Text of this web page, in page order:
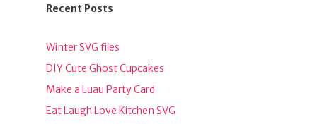
Recent Posts
Winter SVG files
DIY Cute Ghost Cupcakes
Make a Luau Party Card
Eat Laugh Love Kitchen SVG